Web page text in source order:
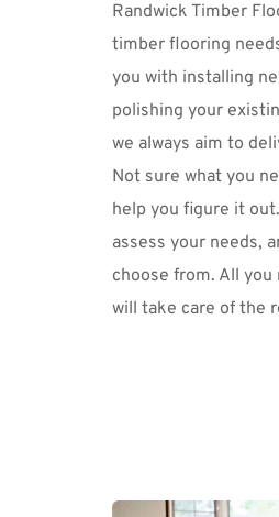
Randwick Timber
timber flooring
you with installing
polishing your
we always aim to
Not sure what you
help you figure it
assess your needs,
choose from. All you
will take care of the